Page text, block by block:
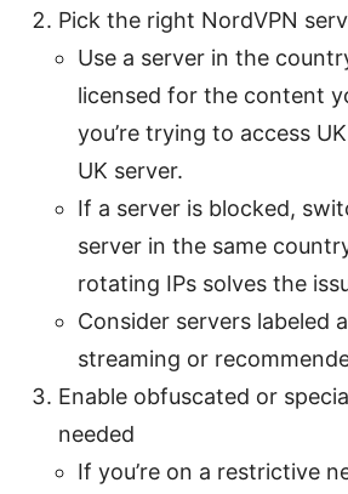
Pick the right NordVPN
Use a server in the
licensed for the content
you’re trying to access
UK server.
If a server is blocked,
server in the same
rotating IPs solves the
Consider servers labeled
streaming or
Enable obfuscated or
needed
If you’re on a restrictive